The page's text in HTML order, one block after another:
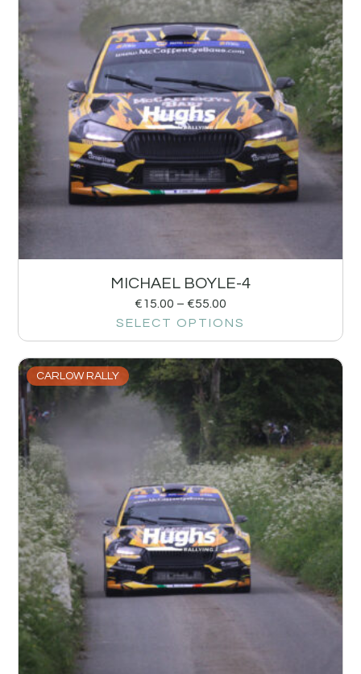
MICHAEL BOYLE-4
€15.00 – €55.00
SELECT OPTIONS
CARLOW RALLY